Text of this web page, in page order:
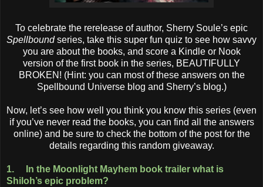
To celebrate the rerelease of author, Sherry Soule’s epic
Spellboundseries, take this super fun quiz to see how savvy
you are about the books, and score a Kindle or Nook
version of the first book in the series, BEAUTIFULLY
BROKEN! (Hint: you can most of these answers on the
Spellbound Universe blog and Sherry’s blog.)
Now, let’s see how well you think you know this series (even
if you’ve never read the books, you can find all the answers
online) and be sure to check the bottom of the post for the
details regarding this random giveaway.
1. In the Moonlight Mayhem book trailer what is
Shiloh’s epic problem?